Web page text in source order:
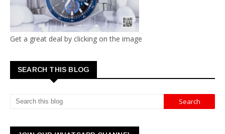
Get a great deal by clicking on the image
SEARCH THIS BLOG